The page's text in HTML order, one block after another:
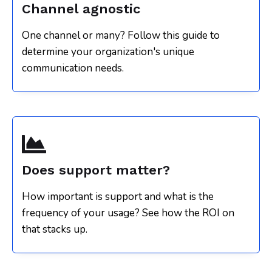
Channel agnostic
One channel or many? Follow this guide to
determine your organization's unique
communication needs.
Does support matter?
How important is support and what is the
frequency of your usage? See how the ROI on
that stacks up.